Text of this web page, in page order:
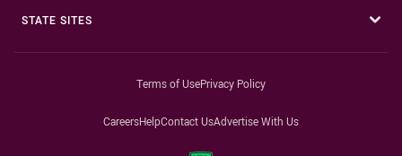
STATE SITES
Terms of UsePrivacy Policy
CareersHelpContact UsAdvertise With Us